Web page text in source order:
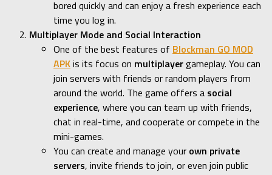
bored quickly and can enjoy a fresh experience each
time you log in.
Multiplayer Mode and Social Interaction
One of the best features of Blockman GO MOD
APKis its focus on multiplayergameplay. You can
join servers with friends or random players from
around the world. The game offers a social
experience, where you can team up with friends,
chat in real-time, and cooperate or compete in the
mini-games.
You can create and manage your own private
servers, invite friends to join, or even join public